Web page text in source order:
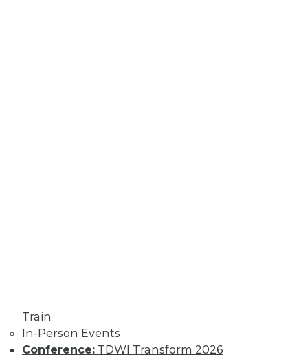
Train
In-Person Events
Conference: TDWI Transform 2026
By Tomer Shiran